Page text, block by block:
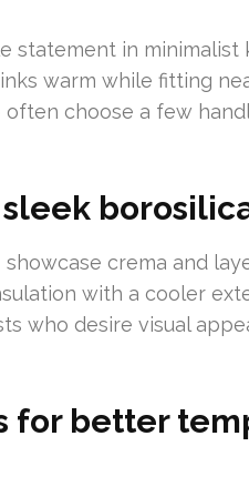
statement in minimalist
warm while fitting
choose a few
crema and
with a cooler
who desire visual
for better